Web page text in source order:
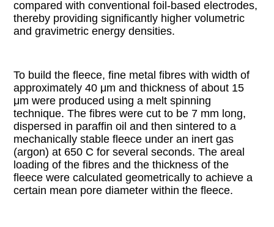
compared with conventional foil-based electrodes,
thereby providing significantly higher volumetric
and gravimetric energy densities.
To build the fleece, fine metal fibres with width of
approximately 40 μm and thickness of about 15
μm were produced using a melt spinning
technique. The fibres were cut to be 7 mm long,
dispersed in paraffin oil and then sintered to a
mechanically stable fleece under an inert gas
(argon) at 650 C for several seconds. The areal
loading of the fibres and the thickness of the
fleece were calculated geometrically to achieve a
certain mean pore diameter within the fleece.